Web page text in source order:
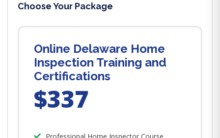
Choose Your Package
Online Delaware Home
Inspection Training and
Certifications
$337